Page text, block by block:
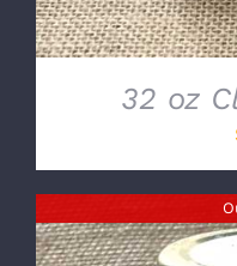
32 oz